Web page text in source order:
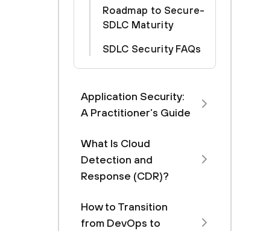
Roadmap to Secure-
SDLC Maturity
SDLC Security FAQs
Application Security:
A Practitioner’s Guide
What Is Cloud
Detection and
Response (CDR)?
How to Transition
from DevOps to